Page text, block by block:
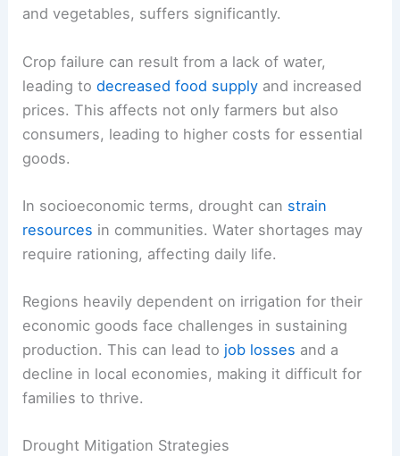
and vegetables, suffers significantly.
Crop failure can result from a lack of water,
leading todecreased food supply and increased
prices. This affects not only farmers but also
consumers, leading to higher costs for essential
goods.
In socioeconomic terms, drought can strain
resources in communities. Water shortages may
require rationing, affecting daily life.
Regions heavily dependent on irrigation for their
economic goods face challenges in sustaining
production. This can lead to job losses and a
decline in local economies, making it difficult for
families to thrive.
Drought Mitigation Strategies